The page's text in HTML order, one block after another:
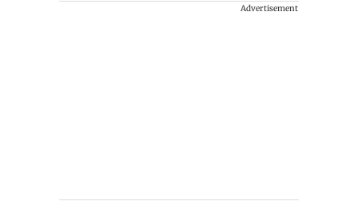
Advertisement